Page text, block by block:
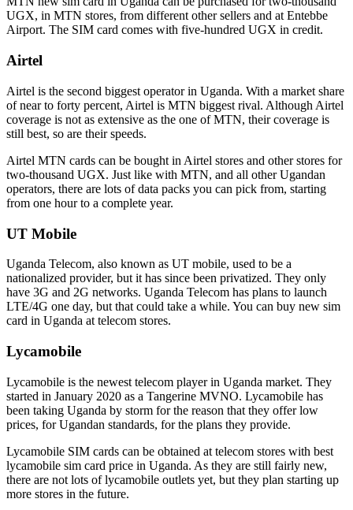
UGX, in MTN stores, from different other sellers and at Entebbe
Airport. The SIM card comes with five-hundred UGX in credit.
Airtel
Airtel is the second biggest operator in Uganda. With a market share
of near to forty percent, Airtel is MTN biggest rival. Although Airtel
coverage is not as extensive as the one of MTN, their coverage is
still best, so are their speeds.
Airtel MTN cards can be bought in Airtel stores and other stores for
two-thousand UGX. Just like with MTN, and all other Ugandan
operators, there are lots of data packs you can pick from, starting
from one hour to a complete year.
UT Mobile
Uganda Telecom, also known as UT mobile, used to be a
nationalized provider, but it has since been privatized. They only
have 3G and 2G networks. Uganda Telecom has plans to launch
LTE/4G one day, but that could take a while. You can buy new sim
card in Uganda at telecom stores.
Lycamobile
Lycamobile is the newest telecom player in Uganda market. They
started in January 2020 as a Tangerine MVNO. Lycamobile has
been taking Uganda by storm for the reason that they offer low
prices, for Ugandan standards, for the plans they provide.
Lycamobile SIM cards can be obtained at telecom stores with best
lycamobile sim card price in Uganda. As they are still fairly new,
there are not lots of lycamobile outlets yet, but they plan starting up
more stores in the future.